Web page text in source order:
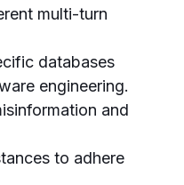
multi-turn
databases
engineering.
and
to adhere